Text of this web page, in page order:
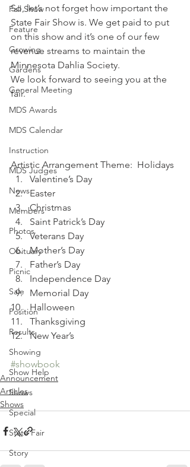
Fall Show
Feature
Growing
Gardens
General Meeting
MDS Awards
MDS Calendar
Instruction
MDS Judges
News
Members
Photos
Obituary
Picnic
Sale
Position
Results
Showing
Show Help
Shows
Special
State Fair
Story
So, let’s not forget how important the
State Fair Show is. We get paid to put
on this show and it’s one of our few
revenue streams to maintain the
Minnesota Dahlia Society.
We look forward to seeing you at the
fair.
Artistic Arrangement Theme:  Holidays
Valentine’s Day
Easter
Christmas
Saint Patrick’s Day
Veterans Day
Mother’s Day
Father’s Day
Independence Day
Memorial Day
Halloween
Thanksgiving
New Year’s
#showbook
Announcement
Articles
Shows